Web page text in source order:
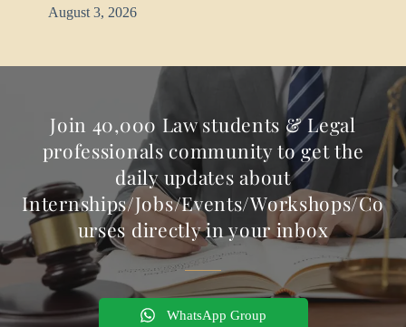
August 3, 2026
Join 40,000 Law students & Legal
professionals community to get the
daily updates about
Internships/Jobs/Events/Workshops/Co
urses directly in your inbox
WhatsApp Group